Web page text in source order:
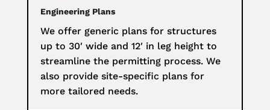
Engineering Plans
We offer generic plans for structures
up to 30′ wide and 12′ in leg height to
streamline the permitting process. We
also provide site-specific plans for
more tailored needs.